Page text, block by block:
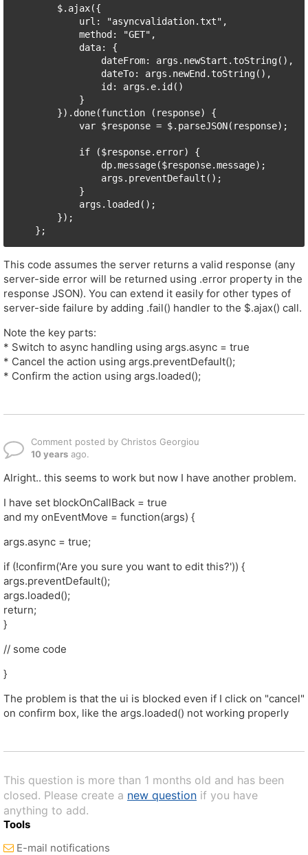
        $.ajax({
            url: "asyncvalidation.txt",
            method: "GET",
            data: {
                dateFrom: args.newStart.toString(),
                dateTo: args.newEnd.toString(),
                id: args.e.id()
            }
        }).done(function (response) {
            var $response = $.parseJSON(response);
            if ($response.error) {
                dp.message($response.message);
                args.preventDefault();
            }
            args.loaded();
        });
This code assumes the server returns a valid response (any
server-side error will be returned using .error property in the
response JSON). You can extend it easily for other types of
server-side failure by adding .fail() handler to the $.ajax() call.
Note the key parts:
* Switch to async handling using args.async = true
* Cancel the action using args.preventDefault();
* Confirm the action using args.loaded();
Comment posted by Christos Georgiou
10 years ago.
Alright.. this seems to work but now I have another problem.
I have set blockOnCallBack = true
and my onEventMove = function(args) {
args.async = true;
if (!confirm('Are you sure you want to edit this?')) {
args.preventDefault();
args.loaded();
return;
}
// some code
}
The problem is that the ui is blocked even if I click on "cancel"
on confirm box, like the args.loaded() not working properly
This question is more than 1 months old and has been
closed. Please create a new question if you have
anything to add.
Tools
E-mail notifications